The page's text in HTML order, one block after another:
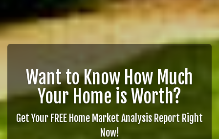
Want to Know How Much
Your Home is Worth?
Get Your FREE Home Market Analysis Report Right
Now!